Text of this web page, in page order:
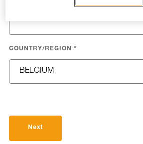
COUNTRY/REGION *
Next